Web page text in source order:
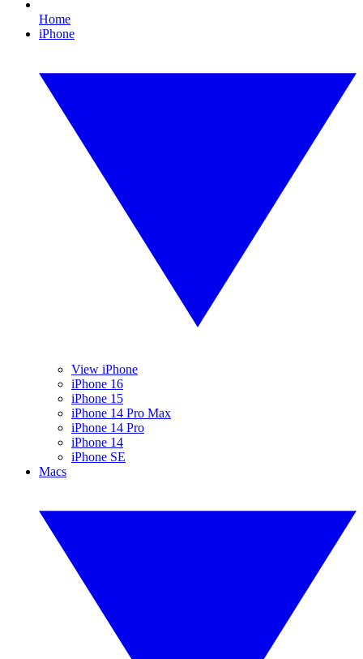
Home
iPhone
View iPhone
iPhone 16
iPhone 15
iPhone 14 Pro Max
iPhone 14 Pro
iPhone 14
iPhone SE
Macs